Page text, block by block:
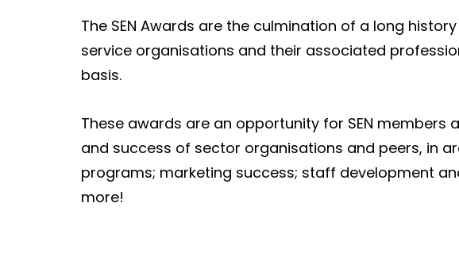
The SEN Awards are the culmination of a long
service organisations and their associated
basis.
These awards are an opportunity for SEN
and success of sector organisations and peers, in
programs; marketing success; staff development
more!